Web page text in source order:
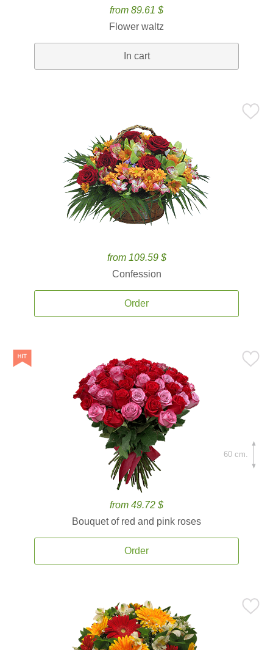
from 89.61 $
Flower waltz
In cart
from 109.59 $
Confession
Order
from 49.72 $
Bouquet of red and pink roses
Order
60 cm.